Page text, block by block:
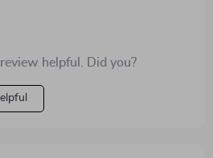
helpful. Did you?